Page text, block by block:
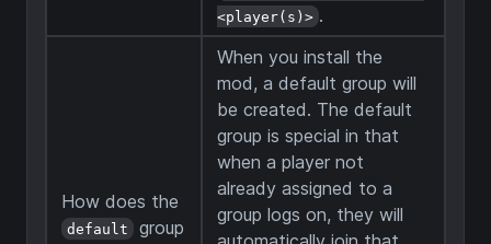
<player(s)> .
How does the
default
group
When you install the
mod, a default group will
be created. The default
group is special in that
when a player not
already assigned to a
group logs on, they will